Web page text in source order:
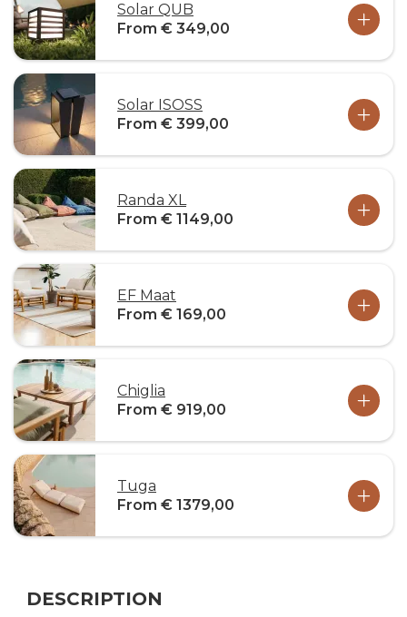
Solar QUB
From € 349,00
Solar ISOSS
From € 399,00
Randa XL
From € 1149,00
EF Maat
From € 169,00
Chiglia
From € 919,00
Tuga
From € 1379,00
DESCRIPTION